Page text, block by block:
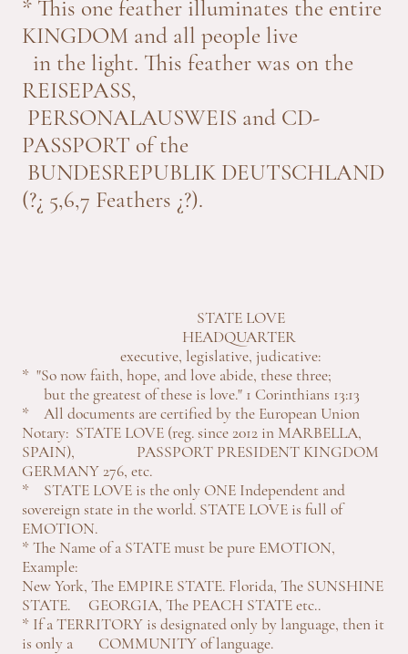
* This one feather illuminates the entire
KINGDOM and all people live
in the light. This feather was on the
REISEPASS,
PERSONALAUSWEIS and CD-
PASSPORT of the
BUNDESREPUBLIK DEUTSCHLAND
(?¿ 5,6,7 Feathers ¿?).
STATE LOVE
HEADQUARTER
executive, legislative, judicative:
* "So now faith, hope, and love abide, these three;
but the greatest of these is love." 1 Corinthians 13:13
* All documents are certified by the European Union
Notary: STATE LOVE (reg. since 2012 in MARBELLA,
SPAIN), PASSPORT PRESIDENT KINGDOM
GERMANY 276, etc.
* STATE LOVE is the only ONE Independent and
sovereign state in the world. STATE LOVE is full of
EMOTION.
* The Name of a STATE must be pure EMOTION,
Example:
New York, The EMPIRE STATE. Florida, The SUNSHINE
STATE. GEORGIA, The PEACH STATE etc..
* If a TERRITORY is designated only by language, then it
is only a COMMUNITY of language.